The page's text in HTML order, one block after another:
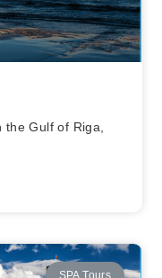
Gulf of Riga,